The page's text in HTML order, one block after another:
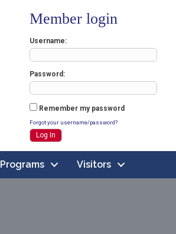
Member login
Username
Password
Remember my password
Forgot your username/password?
Programs Visitors